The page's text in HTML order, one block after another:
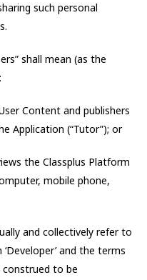
such personal
shall mean (as the
Content and publishers
Application (“Tutor”); or
the Classplus Platform
mobile phone,
and collectively refer to
and the terms
construed to be